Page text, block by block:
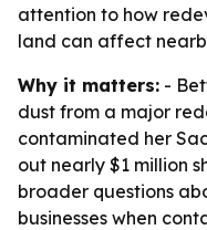
attention to how
land can affect
Why it matters: -
dust from a major
contaminated her
out nearly $1 million
broader questions
businesses when